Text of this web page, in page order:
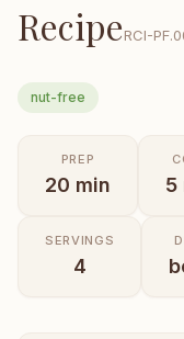
RecipeRCI-
nut-free
PREP
20 min 5
SERVINGS
4